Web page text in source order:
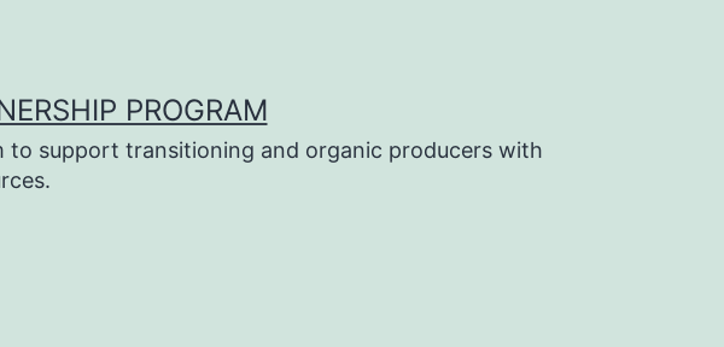
PROGRAM
to support transitioning and organic producers with